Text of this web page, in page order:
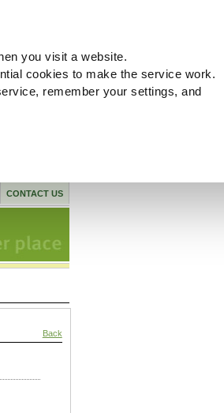
you visit a website.
cookies to make the service work.
remember your settings, and
CONTACT US
Back